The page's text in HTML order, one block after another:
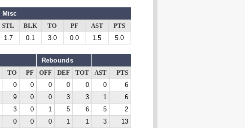
Misc
STL BLK TO PF AST
PTS
1.7 0.1 3.0 0.0 1.5 5.0
Rebounds
TO PF OFF DEF TOT AST
PTS
0 0 0 0 0 0
6
9 0 0 3 3 1
6
3 0 1 5 6 5
2
0 0 0 1 1 3
13